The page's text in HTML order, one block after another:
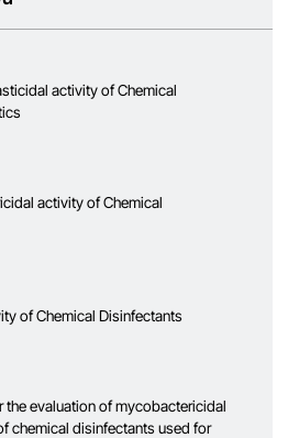
activity of Chemical
activity of Chemical
of Chemical Disinfectants
the evaluation of mycobactericidal
chemical disinfectants used for